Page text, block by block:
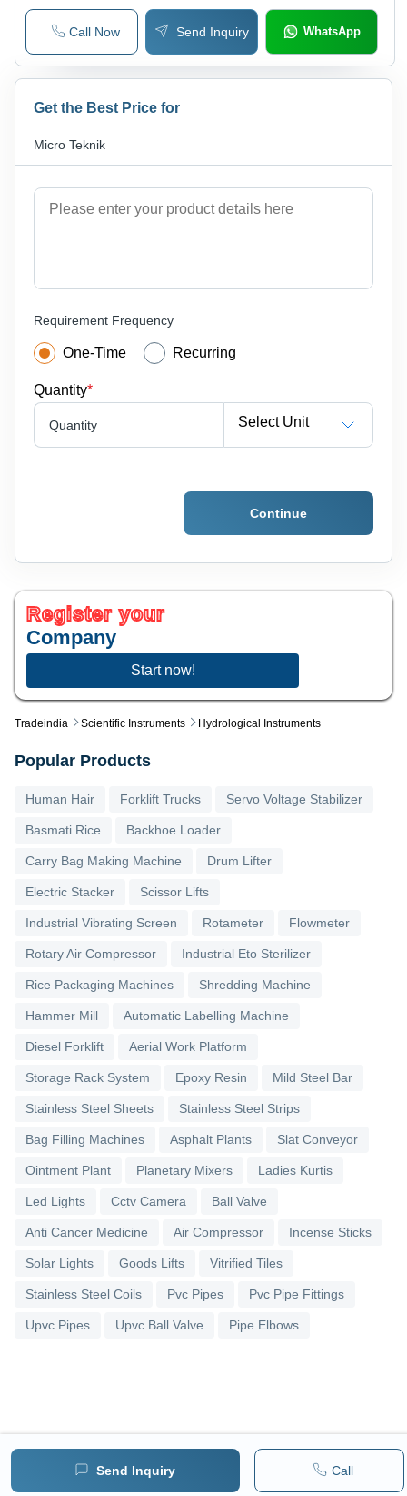
Tradeindia Scientific Instruments Hydrological Instruments
Send Inquiry Call
Call Now Send Inquiry WhatsApp
Get the Best Price for
Micro Teknik
Requirement Frequency
One-Time Recurring
Quantity*
Quantity Select Unit
Continue
Register your
Company
Start now!
Popular Products
Human Hair Forklift Trucks Servo Voltage Stabilizer
Basmati Rice Backhoe Loader
Carry Bag Making Machine Drum Lifter
Electric Stacker Scissor Lifts
Industrial Vibrating Screen Rotameter Flowmeter
Rotary Air Compressor Industrial Eto Sterilizer
Rice Packaging Machines Shredding Machine
Hammer Mill Automatic Labelling Machine
Diesel Forklift Aerial Work Platform
Storage Rack System Epoxy Resin Mild Steel Bar
Stainless Steel Sheets Stainless Steel Strips
Bag Filling Machines Asphalt Plants Slat Conveyor
Ointment Plant Planetary Mixers Ladies Kurtis
Led Lights Cctv Camera Ball Valve
Anti Cancer Medicine Air Compressor Incense Sticks
Solar Lights Goods Lifts Vitrified Tiles
Stainless Steel Coils Pvc Pipes Pvc Pipe Fittings
Upvc Pipes Upvc Ball Valve Pipe Elbows